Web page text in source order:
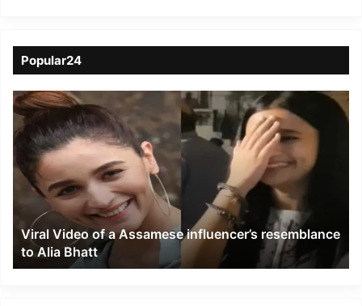
Popular24
Viral
Video
of
a
Assamese
influencer’s
resemblance
Alia
Bhatt
Viral Video of a Assamese influencer’s resemblance
to Alia Bhatt